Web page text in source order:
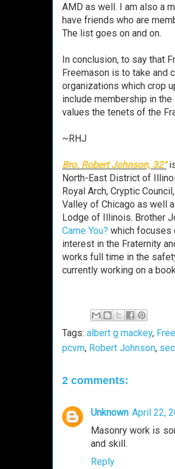
AMD as well. I am also a
have friends who are
The list goes on and on.
In conclusion, to say that
Freemason is to take and
organizations which crop
include membership in
values the tenets of the
~RHJ
Bro. Robert Johnson, 32°
North-East District of
Royal Arch, Cryptic
Valley of Chicago as well
Lodge of Illinois. Brother
Came You? which focuses
interest in the Fraternity
works full time in the
currently working on a
Tags: albert g mackey,
pcvm, Robert Johnson,
2 comments:
Unknown April 22,
Masonry work is
and skill.
Reply